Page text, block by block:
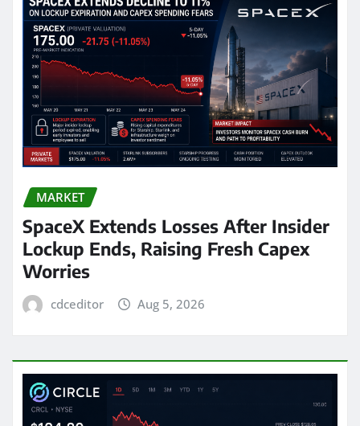
MARKET
SpaceX Extends Losses After Insider
Lockup Ends, Raising Fresh Capex
Worries
cdceditor Aug 5, 2026